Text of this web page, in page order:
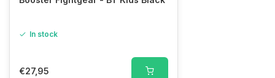
In stock
€27,95